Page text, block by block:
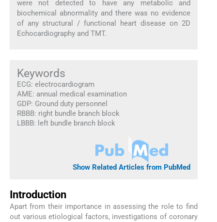
were not detected to have any metabolic and
biochemical abnormality and there was no evidence
of any structural / functional heart disease on 2D
Echocardiography and TMT.
Keywords
ECG: electrocardiogram
AME: annual medical examination
GDP: Ground duty personnel
RBBB: right bundle branch block
LBBB: left bundle branch block
Show Related Articles from PubMed
Introduction
Apart from their importance in assessing the role to find
out various etiological factors, investigations of coronary